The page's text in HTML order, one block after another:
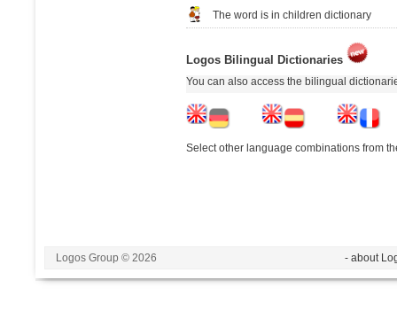
The word is in children dictionary
Logos Bilingual Dictionaries
You can also access the bilingual
Select other language combinations from
Logos Group © 2026 - about